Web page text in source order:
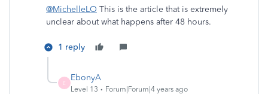
@MichelleLO This is the article that is extremely
unclear about what happens after 48 hours.
1 reply
E
EbonyA
Level 13 Forum|Forum|4 years ago